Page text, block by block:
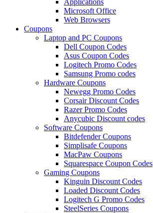
Microsoft Office
Web Browsers
Coupons
Laptop and PC Coupons
Dell Coupon Codes
Asus Coupon Codes
Logitech Promo Codes
Samsung Promo codes
Hardware Coupons
Newegg Promo Codes
Corsair Discount Codes
Razer Promo Codes
Anycubic Discount codes
Software Coupons
Bitdefender Coupons
Simplisafe Coupons
MacPaw Coupons
Squarespace Coupon Codes
Gaming Coupons
Kinguin Discount Codes
Loaded Discount Codes
Logitech G Promo Codes
SteelSeries Coupons